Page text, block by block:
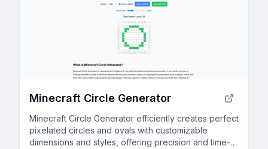
Minecraft Circle Generator
Minecraft Circle Generator efficiently creates perfect
pixelated circles and ovals with customizable
dimensions and styles, offering precision and time-